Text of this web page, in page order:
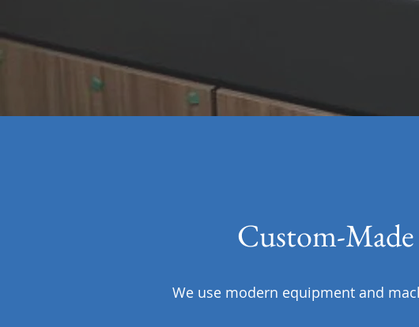
Custom-
We use modern equipment and